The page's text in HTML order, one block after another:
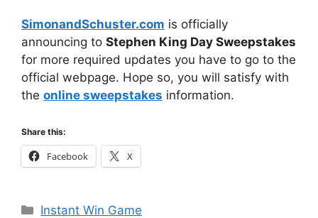
SimonandSchuster.com is officially
announcing to Stephen King Day Sweepstakes
for more required updates you have to go to the
official webpage. Hope so, you will satisfy with
the online sweepstakes information.
Share this:
Facebook X
Categories
Instant Win Game